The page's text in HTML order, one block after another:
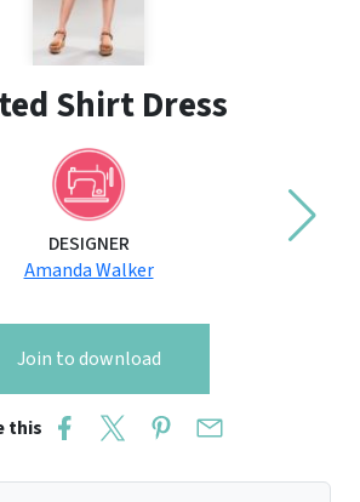
Shirt Dress
DESIGNER
Amanda Walker
Join to download
this